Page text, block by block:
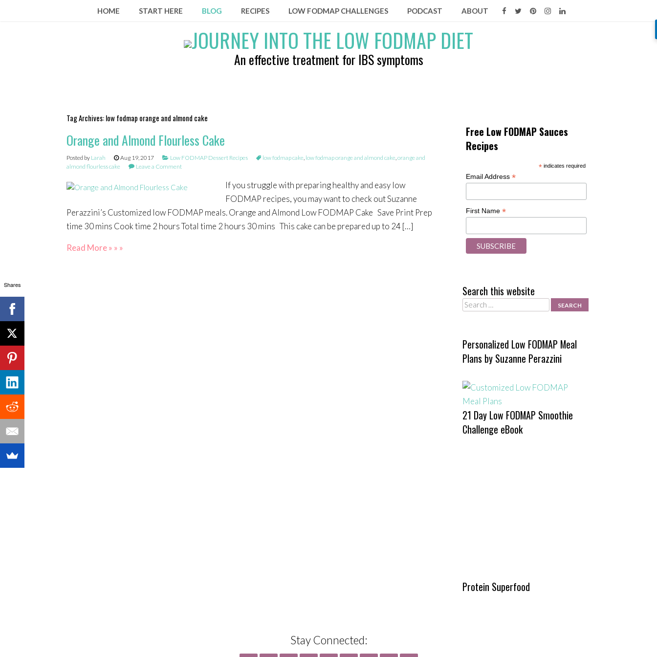
HOME START HERE BLOG RECIPES LOW FODMAP CHALLENGES PODCAST ABOUT
An effective treatment for IBS symptoms
Tag Archives:low fodmap orange and almond cake
Orange and Almond Flourless Cake
Posted by Larah Aug 19, 2017 Low FODMAP Dessert Recipes low fodmap cake, low fodmap orange and almond cake,orange and
almond flourless cake
Leave a Comment
If you struggle with preparing healthy and easy low
FODMAP recipes, you may want to check out Suzanne
Perazzini’s Customized low FODMAP meals. Orange and Almond Low FODMAP Cake Save Print Prep
time 30 mins Cook time 2 hours Total time 2 hours 30 mins This cake can be prepared up to 24 […]
Read More » » »
Free Low FODMAP Sauces
Recipes
*indicates required
Email Address*
First Name*
Search this website
Search
Personalized Low FODMAP Meal
Plans by Suzanne Perazzini
21 Day Low FODMAP Smoothie
Challenge eBook
Protein Superfood
Stay Connected:
Shares